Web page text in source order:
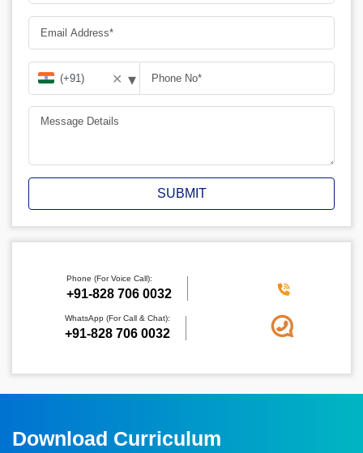
✕ ▾
SUBMIT
Phone (For Voice Call):
‪+91-828 706 0032
WhatsApp (For Call & Chat):
+91-828 706 0032
Download Curriculum